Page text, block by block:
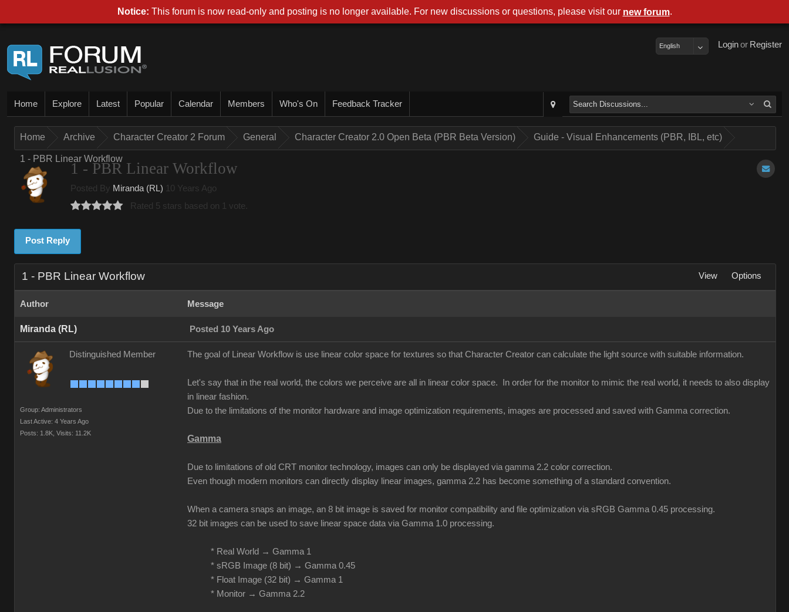
Register
or
Login
English
Home Explore Latest Popular Calendar Members Who's On Feedback Tracker
Home Archive Character Creator 2 Forum General Character Creator 2.0 Open Beta (PBR Beta Version) Guide - Visual Enhancements (PBR, IBL, etc)
1 - PBR Linear Workflow
1 - PBR Linear Workflow
Posted By Miranda (RL) 10 Years Ago
Rated 5 stars based on 1 vote.
Post Reply
1 - PBR Linear Workflow View Options
Author Message
Miranda (RL) Posted 10 Years Ago
Distinguished Member
Group: Administrators
Last Active: 4 Years Ago
Posts: 1.8K, Visits: 11.2K
The goal of Linear Workflow is use linear color space for textures so that Character Creator can calculate the light source with suitable information.
Let's say that in the real world, the colors we perceive are all in linear color space. In order for the monitor to mimic the real world, it needs to also display
in linear fashion.
Due to the limitations of the monitor hardware and image optimization requirements, images are processed and saved with Gamma correction.
Gamma
Due to limitations of old CRT monitor technology, images can only be displayed via gamma 2.2 color correction.
Even though modern monitors can directly display linear images, gamma 2.2 has become something of a standard convention.
When a camera snaps an image, an 8 bit image is saved for monitor compatibility and file optimization via sRGB Gamma 0.45 processing.
32 bit images can be used to save linear space data via Gamma 1.0 processing.
* Real World → Gamma 1
* sRGB Image (8 bit) → Gamma 0.45
* Float Image (32 bit) → Gamma 1
* Monitor → Gamma 2.2
Notice: This forum is now read-only and posting is no longer available. For new discussions or questions, please visit our new forum.